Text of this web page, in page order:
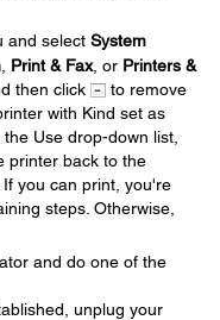
and select System
Print & Fax, or Printers &
then click
to remove
with Kind set as
Use drop-down list,
printer back to the
you can print, you're
steps. Otherwise,
and do one of the
unplug your